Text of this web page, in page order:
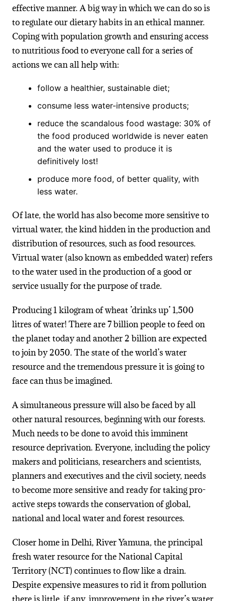
effective manner. A big way in which we can do so is
to regulate our dietary habits in an ethical manner.
Coping with population growth and ensuring access
to nutritious food to everyone call for a series of
actions we can all help with:
follow a healthier, sustainable diet;
consume less water-intensive products;
reduce the scandalous food wastage: 30% of
the food produced worldwide is never eaten
and the water used to produce it is
definitively lost!
produce more food, of better quality, with
less water.
Of late, the world has also become more sensitive to
virtual water, the kind hidden in the production and
distribution of resources, such as food resources.
Virtual water (also known as embedded water) refers
to the water used in the production of a good or
service usually for the purpose of trade.
Producing 1 kilogram of wheat ’drinks up’ 1,500
litres of water! There are 7 billion people to feed on
the planet today and another 2 billion are expected
to join by 2050. The state of the world’s water
resource and the tremendous pressure it is going to
face can thus be imagined.
A simultaneous pressure will also be faced by all
other natural resources, beginning with our forests.
Much needs to be done to avoid this imminent
resource deprivation. Everyone, including the policy
makers and politicians, researchers and scientists,
planners and executives and the civil society, needs
to become more sensitive and ready for taking pro-
active steps towards the conservation of global,
national and local water and forest resources.
Closer home in Delhi, River Yamuna, the principal
fresh water resource for the National Capital
Territory (NCT) continues to flow like a drain.
Despite expensive measures to rid it from pollution